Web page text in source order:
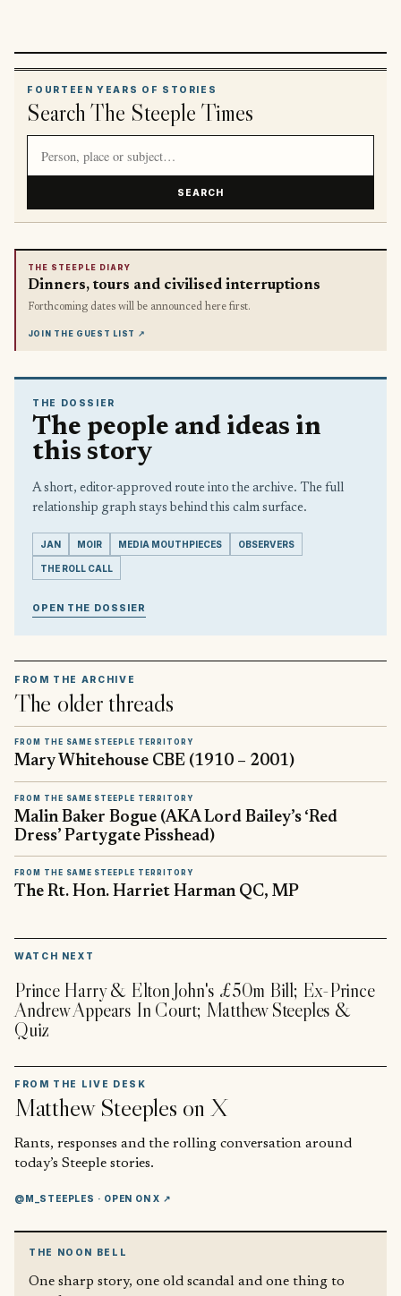
FOURTEEN YEARS OF STORIES
Search The Steeple Times
SEARCH
THE STEEPLE DIARY
Dinners, tours and civilised interruptions
Forthcoming dates will be announced here first.
JOIN THE GUEST LIST ↗
THE DOSSIER
The people and ideas in
this story
A short, editor-approved route into the archive. The full
relationship graph stays behind this calm surface.
JAN MOIR MEDIA MOUTHPIECES OBSERVERS
THE ROLL CALL
OPEN THE DOSSIER
FROM THE ARCHIVE
The older threads
FROM THE SAME STEEPLE TERRITORY
Mary Whitehouse CBE (1910 – 2001)
FROM THE SAME STEEPLE TERRITORY
Malin Baker Bogue (AKA Lord Bailey’s ‘Red
Dress’ Partygate Pisshead)
FROM THE SAME STEEPLE TERRITORY
The Rt. Hon. Harriet Harman QC, MP
WATCH NEXT
Prince Harry & Elton John's £50m Bill; Ex-Prince
Andrew Appears In Court; Matthew Steeples &
Quiz
FROM THE LIVE DESK
Matthew Steeples on X
Rants, responses and the rolling conversation around
today’s Steeple stories.
@M_STEEPLES · OPEN ON X ↗
THE NOON BELL
One sharp story, one old scandal and one thing to